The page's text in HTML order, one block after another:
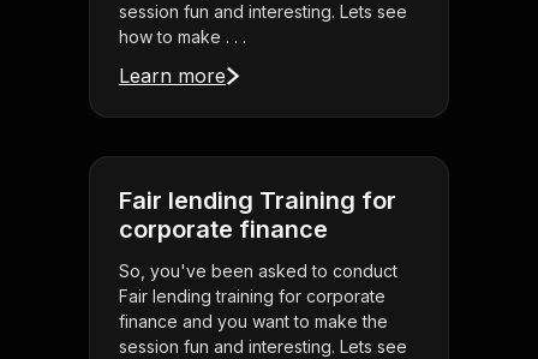
session fun and interesting. Lets see
how to make . . .
Learn more
Fair lending Training for
corporate finance
So, you've been asked to conduct
Fair lending training for corporate
finance and you want to make the
session fun and interesting. Lets see